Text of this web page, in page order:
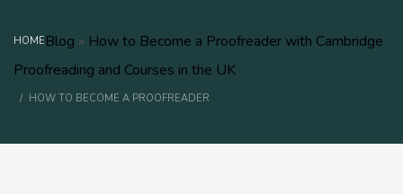
HOME Blog » How to Become a Proofreader with Cambridge
Proofreading and Courses in the UK
HOW TO BECOME A PROOFREADER